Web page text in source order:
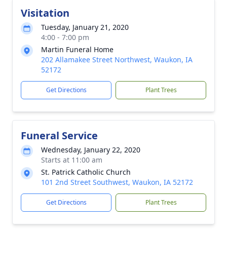
Visitation
Tuesday, January 21, 2020
4:00 - 7:00 pm
Martin Funeral Home
202 Allamakee Street Northwest, Waukon, IA
52172
Get Directions Plant Trees
Funeral Service
Wednesday, January 22, 2020
Starts at 11:00 am
St. Patrick Catholic Church
101 2nd Street Southwest, Waukon, IA 52172
Get Directions Plant Trees